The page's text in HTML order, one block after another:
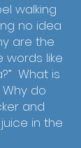
walking
no idea
are the
words like
What is
do
and
in the